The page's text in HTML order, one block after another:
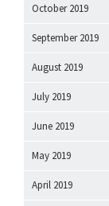
October 2019
September 2019
August 2019
July 2019
June 2019
May 2019
April 2019